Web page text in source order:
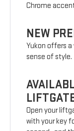
Chrome
NEW
Yukon offers
sense of style.
Open your
with your key